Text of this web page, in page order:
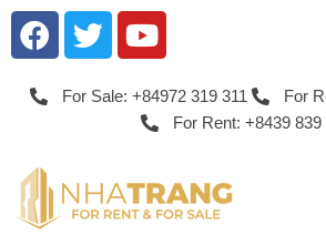
For Sale: +84972 319 311
For
For Rent: +8439 839